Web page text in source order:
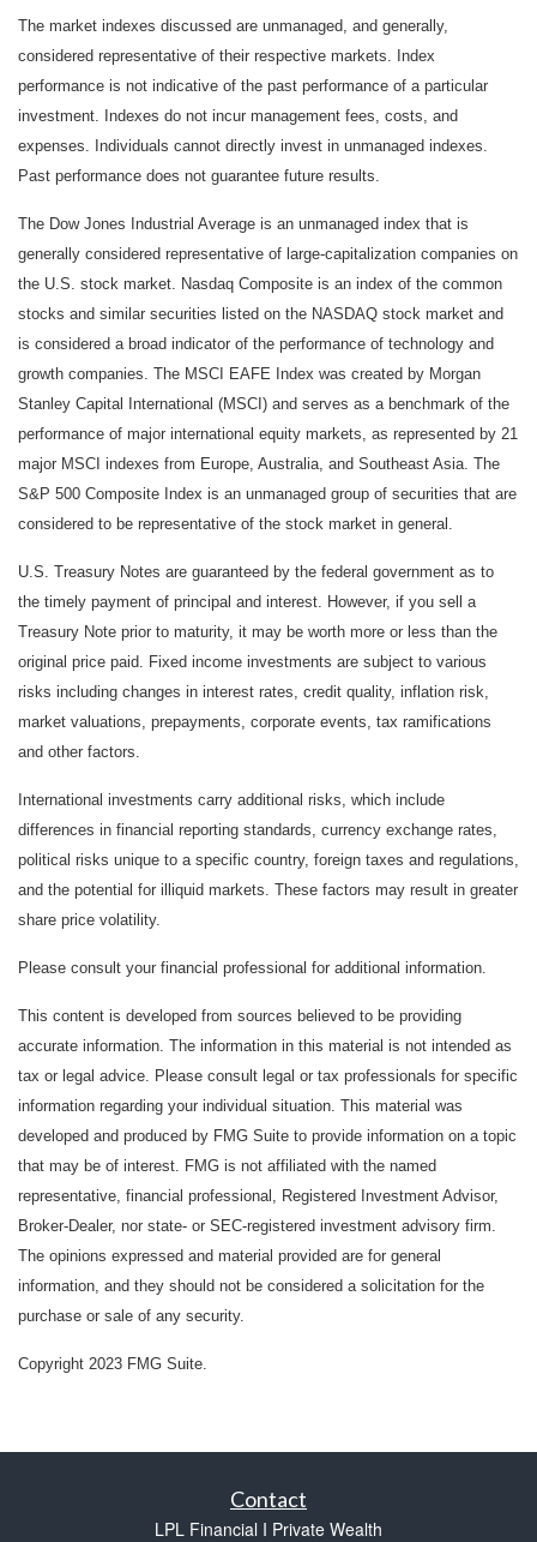
The market indexes discussed are unmanaged, and generally,
considered representative of their respective markets. Index
performance is not indicative of the past performance of a particular
investment. Indexes do not incur management fees, costs, and
expenses. Individuals cannot directly invest in unmanaged indexes.
Past performance does not guarantee future results.
The Dow Jones Industrial Average is an unmanaged index that is
generally considered representative of large-capitalization companies on
the U.S. stock market. Nasdaq Composite is an index of the common
stocks and similar securities listed on the NASDAQ stock market and
is considered a broad indicator of the performance of technology and
growth companies. The MSCI EAFE Index was created by Morgan
Stanley Capital International (MSCI) and serves as a benchmark of the
performance of major international equity markets, as represented by 21
major MSCI indexes from Europe, Australia, and Southeast Asia. The
S&P 500 Composite Index is an unmanaged group of securities that are
considered to be representative of the stock market in general.
U.S. Treasury Notes are guaranteed by the federal government as to
the timely payment of principal and interest. However, if you sell a
Treasury Note prior to maturity, it may be worth more or less than the
original price paid. Fixed income investments are subject to various
risks including changes in interest rates, credit quality, inflation risk,
market valuations, prepayments, corporate events, tax ramifications
and other factors.
International investments carry additional risks, which include
differences in financial reporting standards, currency exchange rates,
political risks unique to a specific country, foreign taxes and regulations,
and the potential for illiquid markets. These factors may result in greater
share price volatility.
Please consult your financial professional for additional information.
This content is developed from sources believed to be providing
accurate information. The information in this material is not intended as
tax or legal advice. Please consult legal or tax professionals for specific
information regarding your individual situation. This material was
developed and produced by FMG Suite to provide information on a topic
that may be of interest. FMG is not affiliated with the named
representative, financial professional, Registered Investment Advisor,
Broker-Dealer, nor state- or SEC-registered investment advisory firm.
The opinions expressed and material provided are for general
information, and they should not be considered a solicitation for the
purchase or sale of any security.
Copyright 2023 FMG Suite.
Contact
LPL Financial I Private Wealth